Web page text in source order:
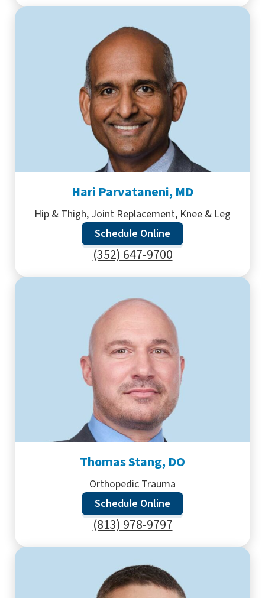
Hari Parvataneni, MD
Hip & Thigh, Joint Replacement, Knee & Leg
Schedule Online
(352) 647-9700
Thomas Stang, DO
Orthopedic Trauma
Schedule Online
(813) 978-9797